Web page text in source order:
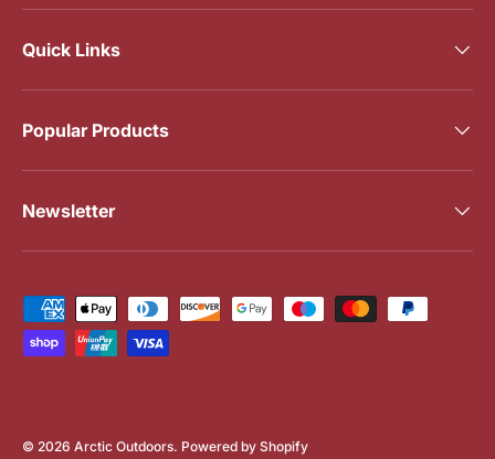
Quick Links
Popular Products
Newsletter
Payment methods accepted
© 2026 Arctic Outdoors. Powered by Shopify